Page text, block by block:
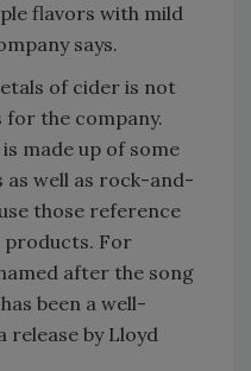
flavors with mild
says.
of cider is not
for the company.
made up of some
as well as rock-and-
those reference
products. For
after the song
been a well-
release by Lloyd